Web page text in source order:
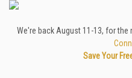
We're back August 11-13, for
Save Your